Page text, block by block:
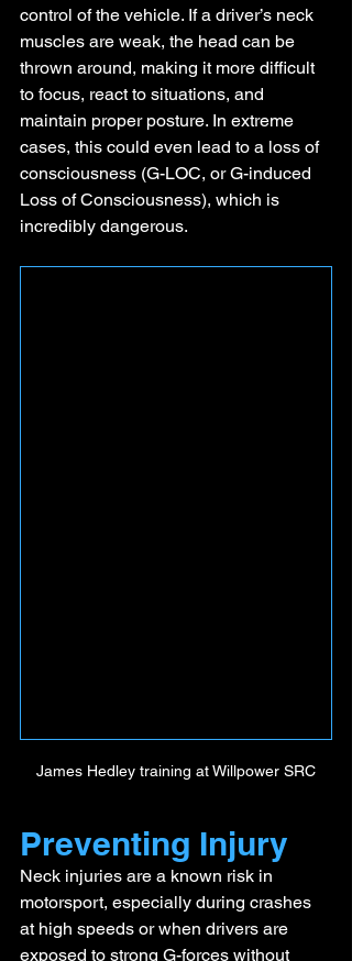
control of the vehicle. If a driver’s neck
muscles are weak, the head can be
thrown around, making it more difficult
to focus, react to situations, and
maintain proper posture. In extreme
cases, this could even lead to a loss of
consciousness (G-LOC, or G-induced
Loss of Consciousness), which is
incredibly dangerous.
James Hedley training at Willpower SRC
Preventing Injury
Neck injuries are a known risk in
motorsport, especially during crashes
at high speeds or when drivers are
exposed to strong G-forces without